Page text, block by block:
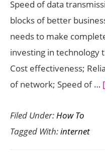
Speed of data
blocks of better
needs to make
investing in technology
Cost effectiveness;
of network; Speed of …
Filed Under:How To
Tagged With:internet